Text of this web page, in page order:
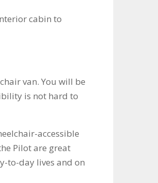
cabin to
van. You will be
is not hard to
accessible
Pilot are great
to-day lives and on